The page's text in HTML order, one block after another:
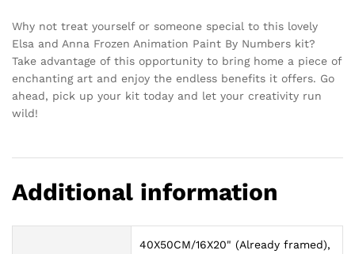
Why not treat yourself or someone special to this lovely
Elsa and Anna Frozen Animation Paint By Numbers kit?
Take advantage of this opportunity to bring home a piece of
enchanting art and enjoy the endless benefits it offers. Go
ahead, pick up your kit today and let your creativity run
wild!
Additional information
40X50CM/16X20" (Already framed),